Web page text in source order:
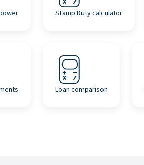
Stamp Duty calculator
Loan comparison